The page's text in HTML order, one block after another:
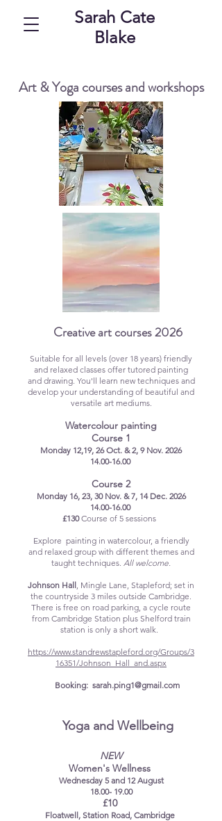
Sarah Cate
Blake
Art & Yoga courses and workshops
Creative art courses 2026
Suitable for all levels (over 18 years) friendly
and relaxed classes offer tutored painting
and drawing. You'll learn new techniques and
develop your understanding of beautiful and
versatile art mediums.
Watercolour painting
Course 1
Monday 12,19, 26 Oct. & 2, 9 Nov. 2026
14.00-16.00
Course 2
Monday 16, 23, 30 Nov. & 7, 14 Dec. 2026
14.00-16.00
£130Course of 5 sessions
Explore painting in watercolour, a friendly
and relaxed group with different themes and
taught techniques. All welcome.
Johnson Hall, Mingle Lane, Stapleford; set in
the countryside 3 miles outside Cambridge.
There is free on road parking, a cycle route
from Cambridge Station plus Shelford train
station is only a short walk. ​​
https://www.standrewstapleford.org/Groups/3
16351/Johnson_Hall_and.aspx
Booking: sarah.ping1@gmail.com
Yoga and Wellbeing
NEW
Women's Wellness
​Wednesday 5 and 12 August​
18.00- 19.00
£10
Floatwell, Station Road, Cambridge